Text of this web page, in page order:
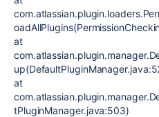
at
at
tPluginManager.java:503)